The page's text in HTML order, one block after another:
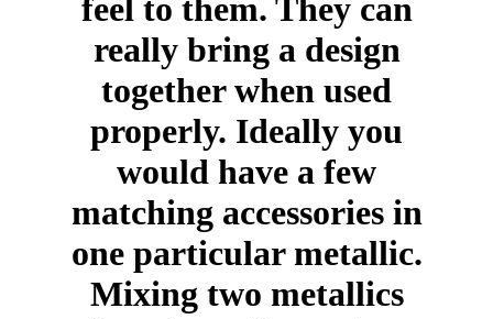
feel to them. They can
really bring a design
together when used
properly. Ideally you
would have a few
matching accessories in
one particular metallic.
Mixing two metallics